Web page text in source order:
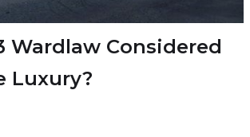
Wardlaw Considered
Luxury?